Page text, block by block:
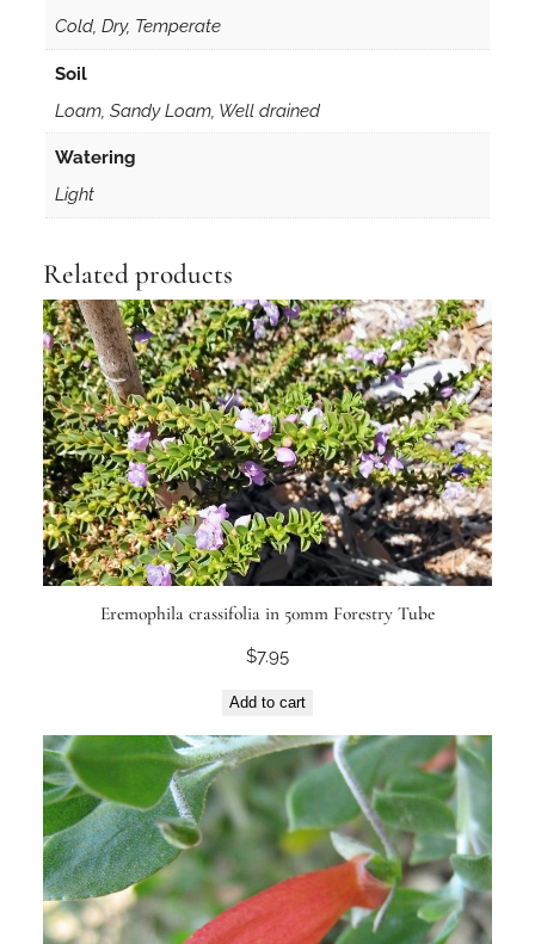
Cold, Dry, Temperate
Soil
Loam, Sandy Loam, Well drained
Watering
Light
Related products
Eremophila crassifolia in 50mm Forestry Tube
$7.95
Add to cart